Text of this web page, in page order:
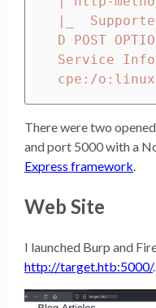
|_
D POST
Service
There were two
and port 5000 with a
Express framework.
Web Site
I launched Burp and
http://target.htb:5000/.